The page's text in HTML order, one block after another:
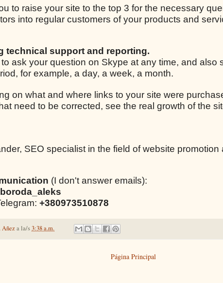
to raise your site to the top 3 for the necessary
into regular customers of your products and
technical support and reporting.
ask your question on Skype at any time, and also
for example, a day, a week, a month.
on what and where links to your site were
need to be corrected, see the real growth of the
SEO specialist in the field of website promotion
(I don't answer emails):
+380973510878
Añeza la/s3:38 a.m.
Página Principal